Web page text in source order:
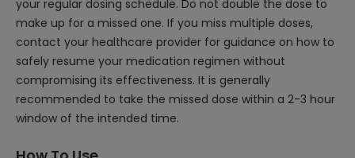
your regular dosing schedule. Do not double the dose to
make up for a missed one. If you miss multiple doses,
contact your healthcare provider for guidance on how to
safely resume your medication regimen without
compromising its effectiveness. It is generally
recommended to take the missed dose within a 2-3 hour
window of the intended time.